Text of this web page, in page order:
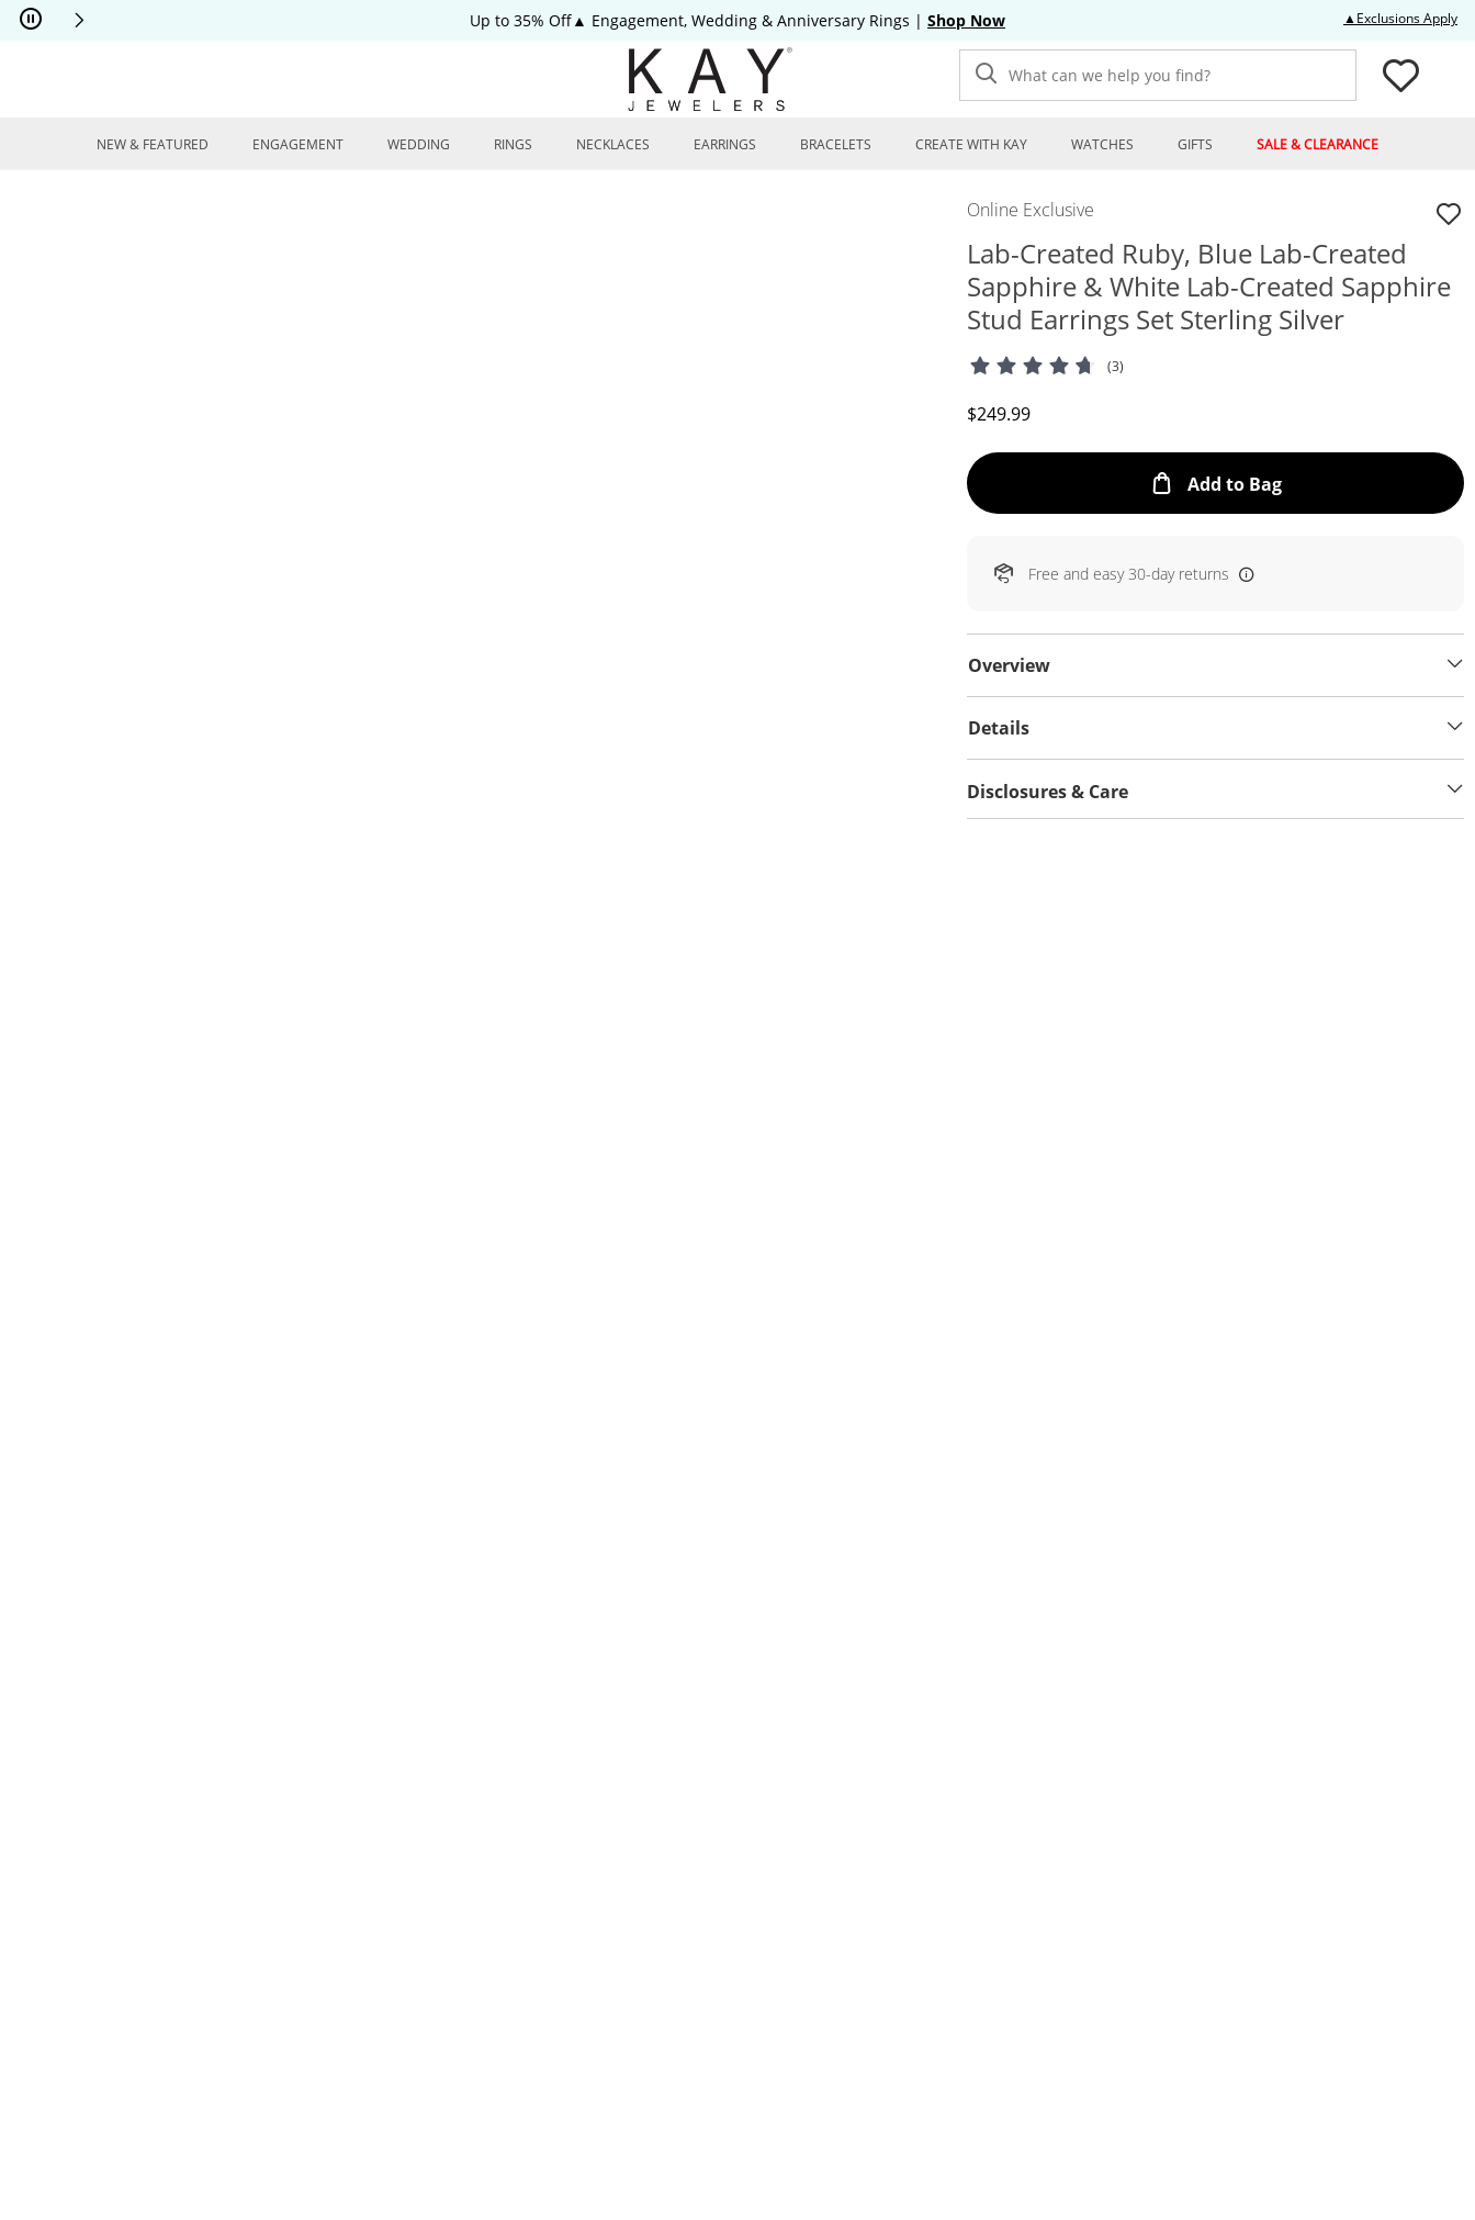
Skip to Content
Skip to Navigation
Skip to Offers
Up to 35% Off▲ Engagement, Wedding & Anniversary Rings | Shop Now ▲Exclusions Apply
What can we help you find?
NEW & FEATURED ENGAGEMENT WEDDING RINGS NECKLACES EARRINGS BRACELETS CREATE WITH KAY WATCHES GIFTS SALE & CLEARANCE
Online Exclusive
Lab-Created Ruby, Blue Lab-Created
Sapphire & White Lab-Created Sapphire
Stud Earrings Set Sterling Silver
(3)
Discounted Price
$249.99
Add to BagThis Action will open
Free and easy 30-day returns
Overview
Details
Disclosures & Care